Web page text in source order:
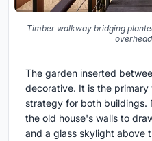
Timber walkway bridging
The garden inserted
decorative. It is the
strategy for both buildings.
the old house's walls to
and a glass skylight above